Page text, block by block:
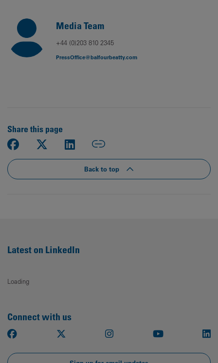
Media Team
+44 (0)203 810 2345
PressOffice@balfourbeatty.com
Share this page
Back to top
Latest on LinkedIn
Loading
Connect with us
Facebook Instagram Youtube